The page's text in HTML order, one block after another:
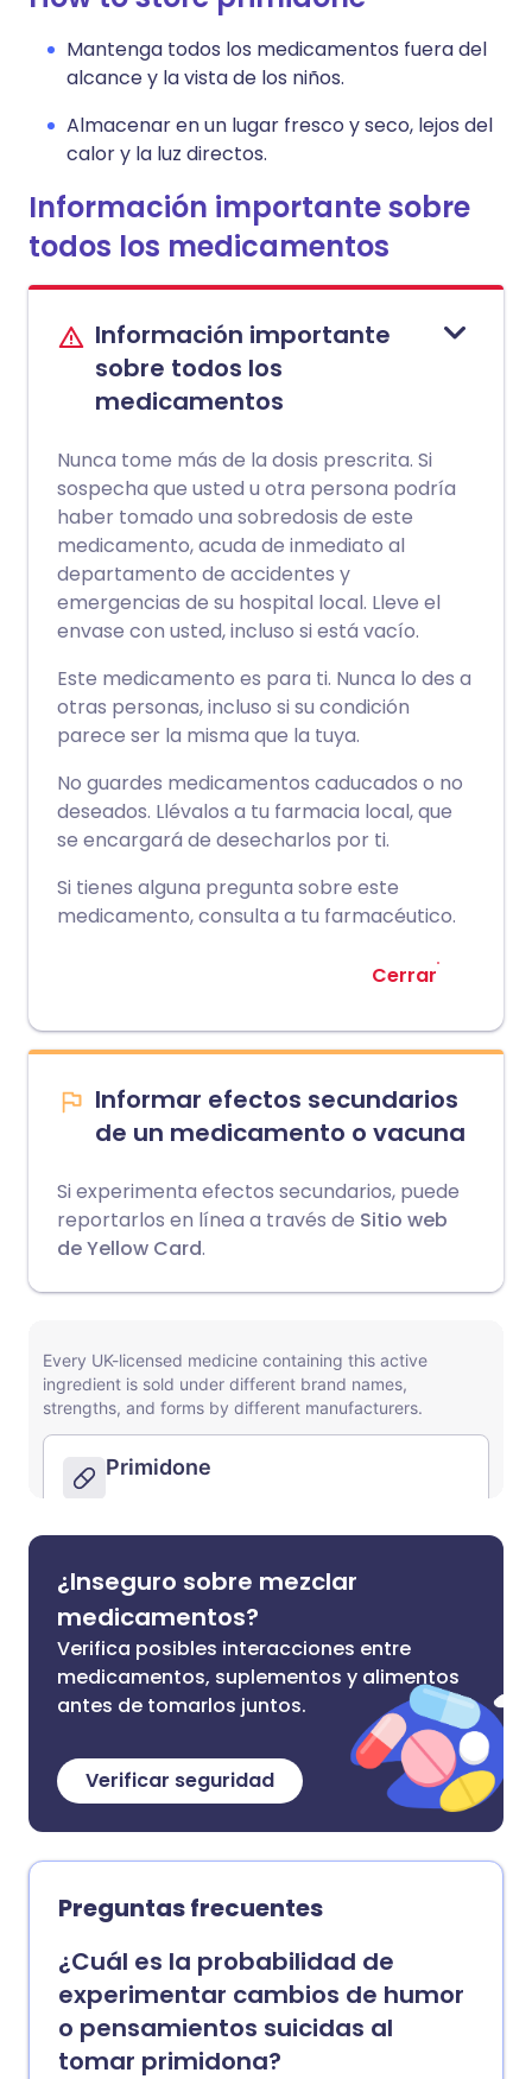
Mantenga todos los medicamentos fuera del
alcance y la vista de los niños.
Almacenar en un lugar fresco y seco, lejos del
calor y la luz directos.
Información importante sobre
todos los medicamentos
Información importante
sobre todos los
medicamentos
Nunca tome más de la dosis prescrita. Si
sospecha que usted u otra persona podría
haber tomado una sobredosis de este
medicamento, acuda de inmediato al
departamento de accidentes y
emergencias de su hospital local. Lleve el
envase con usted, incluso si está vacío.
Este medicamento es para ti. Nunca lo des a
otras personas, incluso si su condición
parece ser la misma que la tuya.
No guardes medicamentos caducados o no
deseados. Llévalos a tu farmacia local, que
se encargará de desecharlos por ti.
Si tienes alguna pregunta sobre este
medicamento, consulta a tu farmacéutico.
Cerrar
Informar efectos secundarios
de un medicamento o vacuna
Si experimenta efectos secundarios, puede
reportarlos en línea a través de Sitio web
de Yellow Card.
¿Inseguro sobre mezclar
medicamentos?
Verifica posibles interacciones entre
medicamentos, suplementos y alimentos
antes de tomarlos juntos.
Verificar seguridad
Preguntas frecuentes
¿Cuál es la probabilidad de
experimentar cambios de humor
o pensamientos suicidas al
tomar primidona?